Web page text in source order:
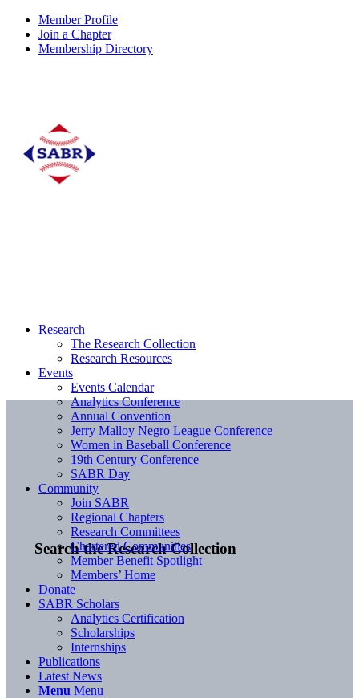
Member Profile
Join a Chapter
Membership Directory
Search the Research Collection
Research
The Research Collection
Research Resources
Events
Events Calendar
Analytics Conference
Annual Convention
Jerry Malloy Negro League Conference
Women in Baseball Conference
19th Century Conference
SABR Day
Community
Join SABR
Regional Chapters
Research Committees
Chartered Communities
Member Benefit Spotlight
Members’ Home
Donate
SABR Scholars
Analytics Certification
Scholarships
Internships
Publications
Latest News
Menu Menu